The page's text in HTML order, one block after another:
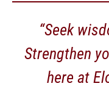
“Seek
Strengthen
here at